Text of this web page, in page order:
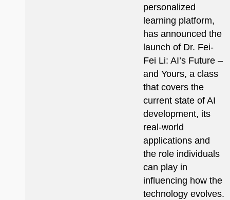
personalized
learning platform,
has announced the
launch of Dr. Fei-
Fei Li: AI’s Future –
and Yours, a class
that covers the
current state of AI
development, its
real-world
applications and
the role individuals
can play in
influencing how the
technology evolves.